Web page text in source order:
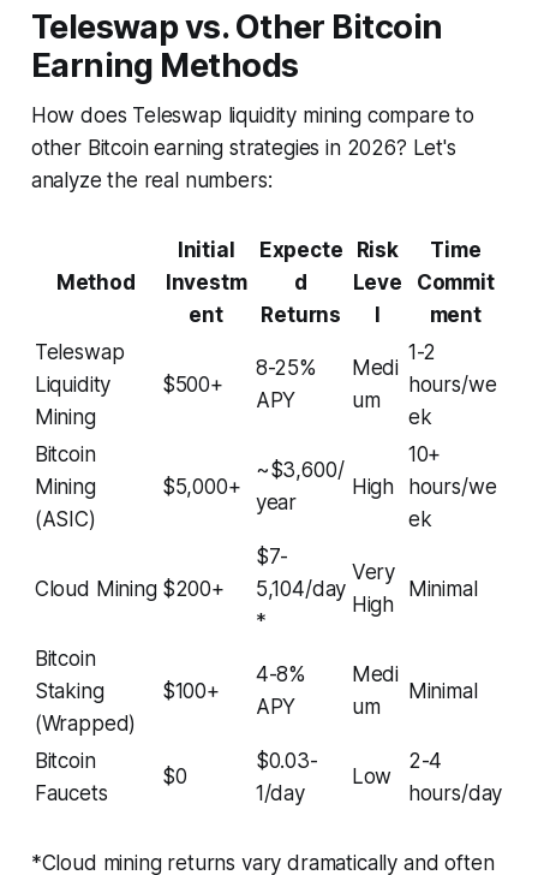
Teleswap vs. Other Bitcoin
Earning Methods
How does Teleswap liquidity mining compare to
other Bitcoin earning strategies in 2026? Let's
analyze the real numbers:
Method
Initial
Investm
ent
Expecte
d
Returns
Risk
Leve
Time
Commit
ment
Teleswap
Liquidity
Mining
$500+
8-25%
APY
Medi
um
1-2
hours/we
ek
Bitcoin
Mining
(ASIC)
$5,000+
~$3,600/
year
High
10+
hours/we
ek
Cloud Mining $200+
$7-
5,104/day
*
Very
High
Minimal
Bitcoin
Staking
(Wrapped)
$100+
4-8%
APY
Medi
um
Minimal
Bitcoin
Faucets
$0
$0.03-
1/day
Low
2-4
hours/day
*Cloud mining returns vary dramatically and often